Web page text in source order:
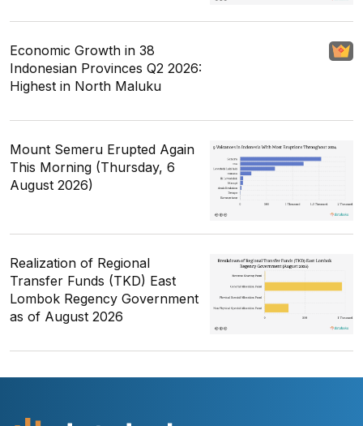
Economic Growth in 38
Indonesian Provinces Q2 2026:
Highest in North Maluku
Mount Semeru Erupted Again
This Morning (Thursday, 6
August 2026)
Realization of Regional
Transfer Funds (TKD) East
Lombok Regency Government
as of August 2026